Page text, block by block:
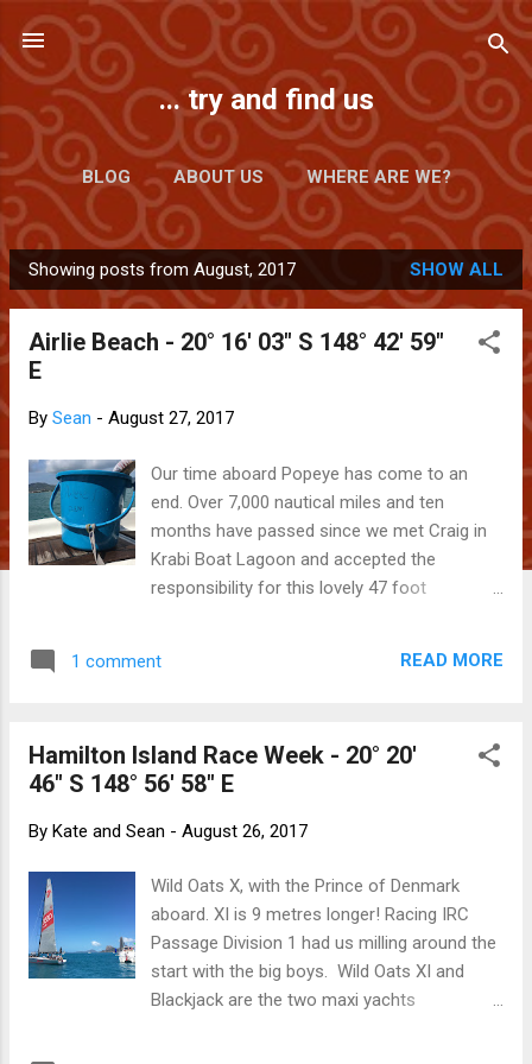
Skip to main content
... try and find us
BLOG ABOUT US WHERE ARE WE?
P
o
Showing posts from August, 2017 SHOW ALL
Airlie Beach - 20° 16' 03" S 148° 42' 59"
E
By Sean - August 27, 2017
Our time aboard Popeye has come to an
end. Over 7,000 nautical miles and ten
months have passed since we met Craig in
Krabi Boat Lagoon and accepted the
responsibility for this lovely 47 foot
mast and down to scrub the bottom of her
engine, stitched sails, whipped lines, tried to
sink her twice, ran her onto a reef, scrubbed
recaptured rogue halyards. We've pushed
at her robustness. We have shed skin and
blood on sharp, pokey things above and
below decks. We have found and learned to
avoid spots where you can stub a toe or
catch an elbow or shin. We know where the
1 comment READ MORE
Hamilton Island Race Week - 20° 20'
46" S 148° 56' 58" E
By Kate and Sean - August 26, 2017
Wild Oats X, with the Prince of Denmark
aboard. XI is 9 metres longer! Racing IRC
Passage Division 1 had us milling around the
start with the big boys. Wild Oats XI and
Blackjack are the two maxi yachts